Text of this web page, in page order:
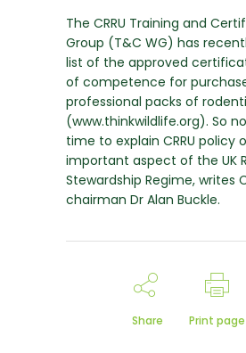
The CRRU Training and
Group (T&C WG) has
list of the approved
of competence for
professional packs of
(www.thinkwildlife.org). So
time to explain CRRU policy
important aspect of the UK
Stewardship Regime, writes
chairman Dr Alan Buckle.
Share Print page